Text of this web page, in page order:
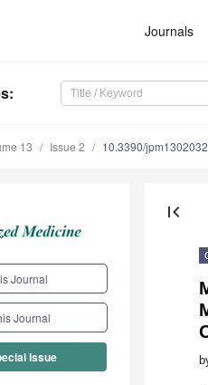
Journals
:
13 Issue 2 10.3390/
Journal
Journal
Issue
first_page